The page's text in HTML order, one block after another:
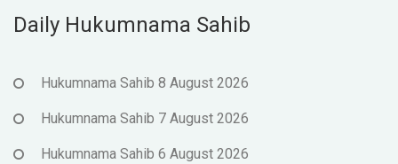
Daily Hukumnama Sahib
Hukumnama Sahib 8 August 2026
Hukumnama Sahib 7 August 2026
Hukumnama Sahib 6 August 2026